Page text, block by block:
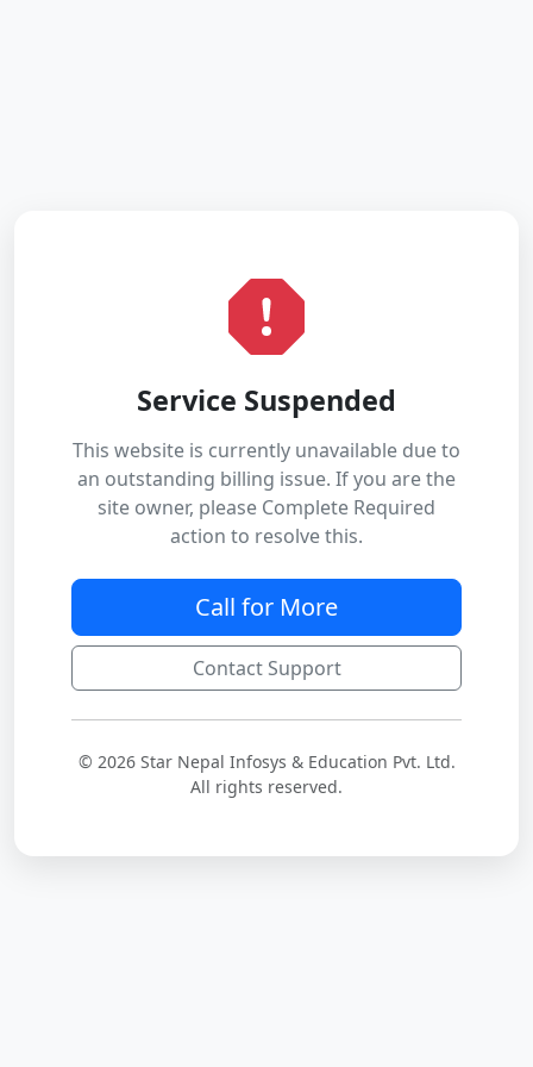
Service Suspended
This website is currently unavailable due to
an outstanding billing issue. If you are the
site owner, please Complete Required
action to resolve this.
Call for More
Contact Support
© 2026 Star Nepal Infosys & Education Pvt. Ltd.
All rights reserved.